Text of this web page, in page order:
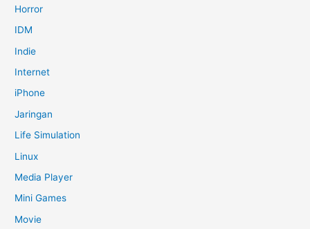
Horror
IDM
Indie
Internet
iPhone
Jaringan
Life Simulation
Linux
Media Player
Mini Games
Movie